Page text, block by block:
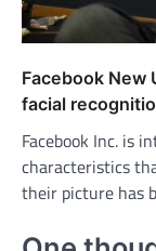
Facebook New
facial
Facebook Inc. is
characteristics
their picture has